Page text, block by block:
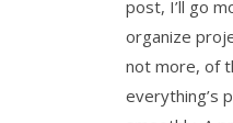
post, I’ll go
organize
not more, of
everything’s